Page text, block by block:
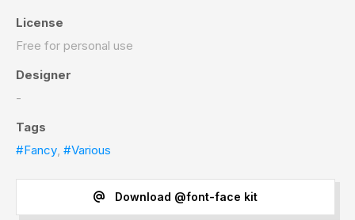
License
Free for personal use
Designer
-
Tags
#Fancy, #Various
Download @font-face kit